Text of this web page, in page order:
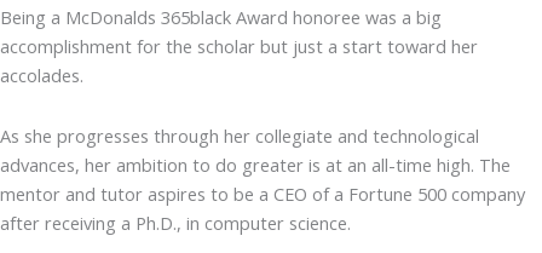
Being a McDonalds 365black Award honoree was a big
accomplishment for the scholar but just a start toward her
accolades.
As she progresses through her collegiate and technological
advances, her ambition to do greater is at an all-time high. The
mentor and tutor aspires to be a CEO of a Fortune 500 company
after receiving a Ph.D., in computer science.